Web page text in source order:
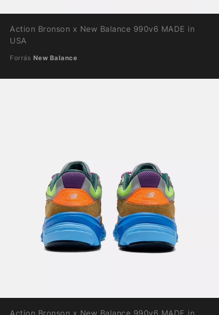
Action Bronson x New Balance 990v6 MADE in
USA
Forrás New Balance